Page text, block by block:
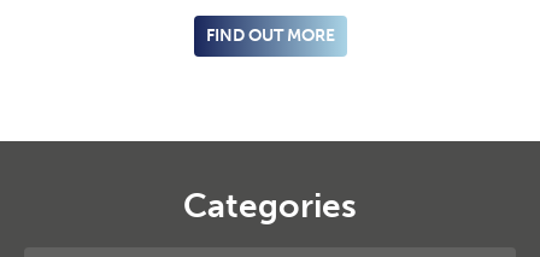
FIND OUT MORE
Categories